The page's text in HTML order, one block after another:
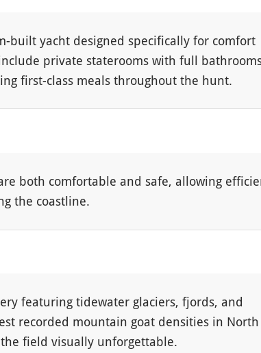
built yacht designed specifically for comfort
private staterooms with full
first-class meals throughout the hunt.
both comfortable and safe, allowing
the coastline.
featuring tidewater glaciers, fjords, and
recorded mountain goat densities in North
field visually unforgettable.